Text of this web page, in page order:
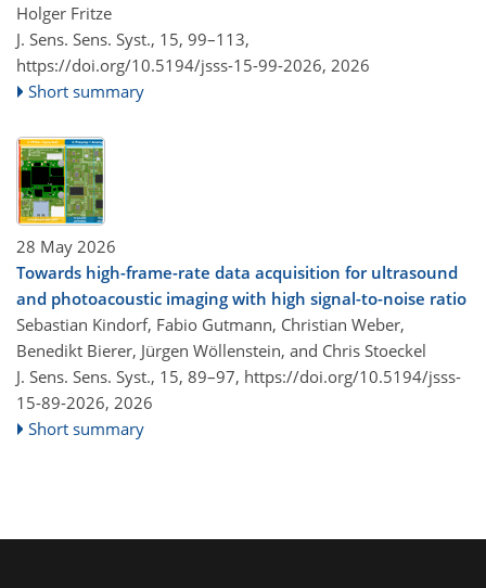
Holger Fritze
J. Sens. Sens. Syst., 15, 99–113,
https://doi.org/10.5194/jsss-15-99-2026, 2026
Short summary
28 May 2026
Towards high-frame-rate data acquisition for ultrasound
and photoacoustic imaging with high signal-to-noise ratio
Sebastian Kindorf, Fabio Gutmann, Christian Weber,
Benedikt Bierer, Jürgen Wöllenstein, and Chris Stoeckel
J. Sens. Sens. Syst., 15, 89–97, https://doi.org/10.5194/jsss-
15-89-2026, 2026
Short summary